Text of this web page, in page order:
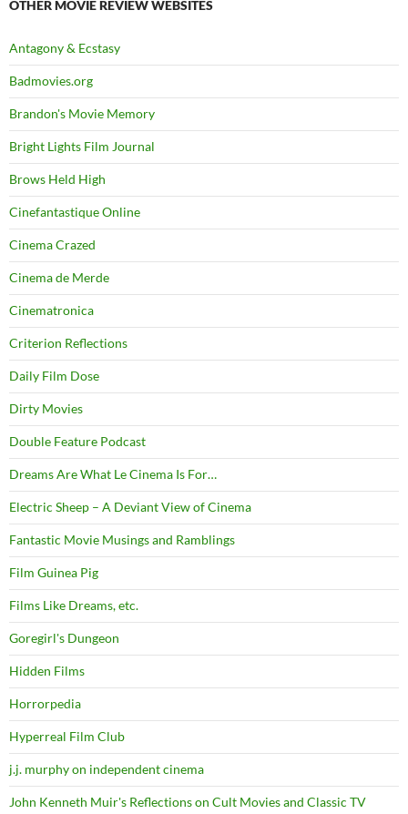
OTHER MOVIE REVIEW WEBSITES
Antagony & Ecstasy
Badmovies.org
Brandon's Movie Memory
Bright Lights Film Journal
Brows Held High
Cinefantastique Online
Cinema Crazed
Cinema de Merde
Cinematronica
Criterion Reflections
Daily Film Dose
Dirty Movies
Double Feature Podcast
Dreams Are What Le Cinema Is For…
Electric Sheep – A Deviant View of Cinema
Fantastic Movie Musings and Ramblings
Film Guinea Pig
Films Like Dreams, etc.
Goregirl's Dungeon
Hidden Films
Horrorpedia
Hyperreal Film Club
j.j. murphy on independent cinema
John Kenneth Muir's Reflections on Cult Movies and Classic TV